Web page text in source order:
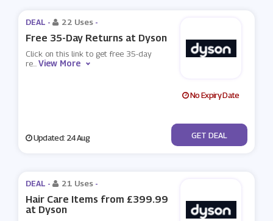
DEAL - 22 Uses -
Free 35-Day Returns at Dyson
Click on this link to get free 35-day
re...View More
No Expiry Date
Updated: 24 Aug No Code
GET DEAL
DEAL - 21 Uses -
Hair Care Items from £399.99
at Dyson